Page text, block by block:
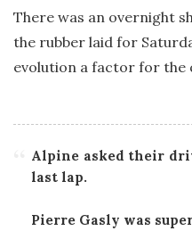
There was an overnight
the rubber laid for
evolution a factor for the
Alpine asked their
last lap.
Pierre Gasly was